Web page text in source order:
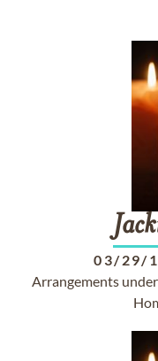
Jack
03/29/
Arrangements